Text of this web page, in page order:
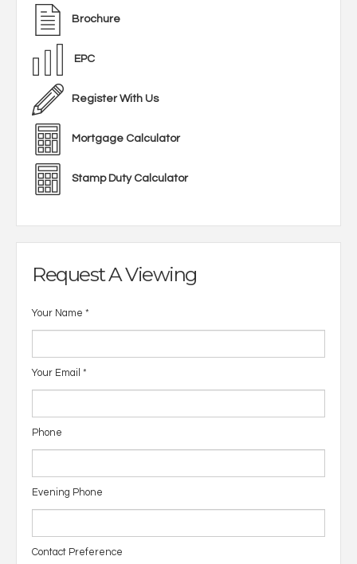
Brochure
EPC
Register With Us
Mortgage Calculator
Stamp Duty Calculator
Request A Viewing
Your Name *
Your Email *
Phone
Evening Phone
Contact Preference